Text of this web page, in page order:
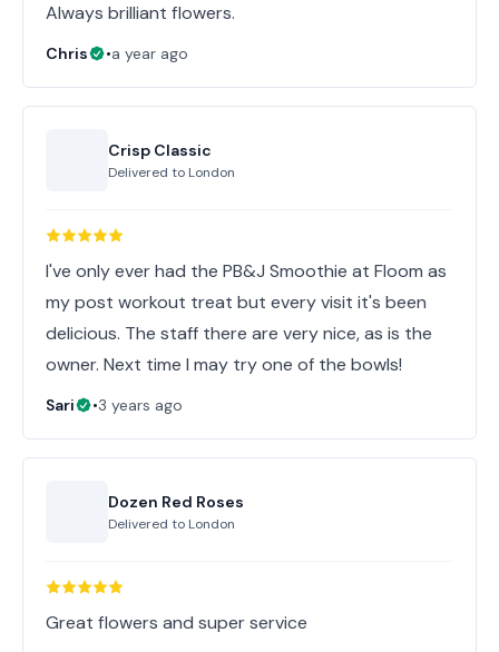
Always brilliant flowers.
Chris •a year ago
Crisp Classic
Delivered to London
I've only ever had the PB&J Smoothie at Floom as
my post workout treat but every visit it's been
delicious. The staff there are very nice, as is the
Sari •3 years ago
Dozen Red Roses
Delivered to London
Great flowers and super service